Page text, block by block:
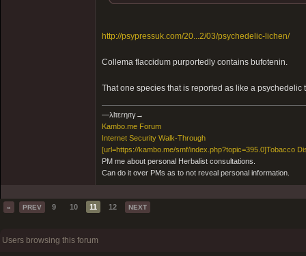
http://psypressuk.com/20...2/03/psychedelic-lichen/
Collema flaccidum purportedly contains bufotenin.
That one species that is reported as like a
―λlτεrηιτγ→
Kambo.me Forum
​Internet Security Walk-Through
[url=https://kambo.me/smf/index.php?topic=395.0]Tobacco
PM me about personal Herbalist consultations.
Can do it over PMs as to not reveal personal information.
« PREV 9 10 11 12 NEXT
Users browsing this forum